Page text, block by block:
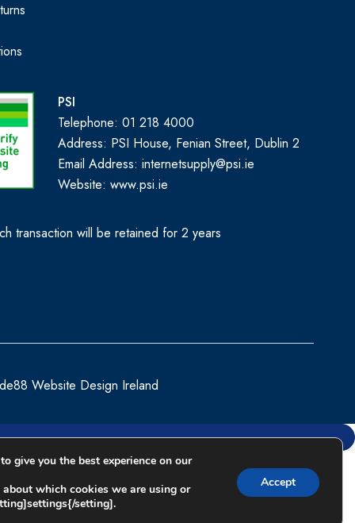
PSI
Telephone: 01 218 4000
Address: PSI House, Fenian Street, Dublin 2
Email Address: internetsupply@psi.ie
Website:www.psi.ie
transaction will be retained for 2 years
Website Design Ireland
give you the best experience on our
which cookies we are using or
setting].
Accept
Compare